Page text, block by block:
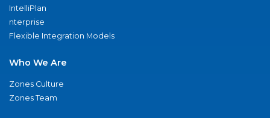
IntelliPlan
nterprise
Flexible Integration Models
Who We Are
Zones Culture
Zones Team